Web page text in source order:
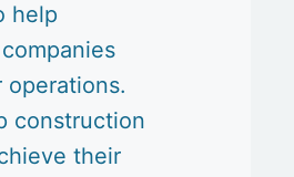
help
operations.
construction
their